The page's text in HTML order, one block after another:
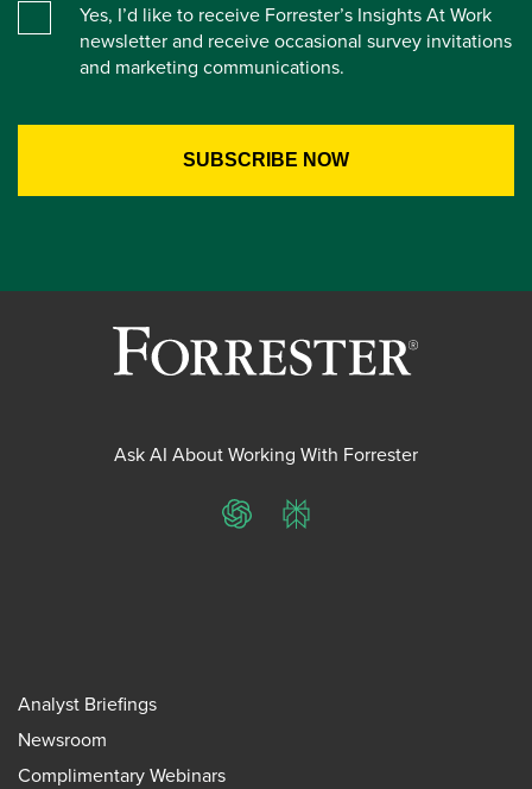
Yes, I’d like to receive Forrester’s Insights At Work
newsletter and receive occasional survey invitations
and marketing communications.
Ask AI About Working With Forrester
ChatGPTPerplexity
Analyst Briefings
Newsroom
Complimentary Webinars